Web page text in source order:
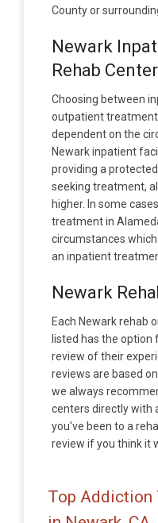
County or
Newark
Rehab
Choosing between
outpatient treatment
dependent on the
Newark inpatient
providing a
seeking treatment,
higher. In some
treatment in
circumstances
an inpatient
Newark
Each Newark rehab
listed has the option
review of their
reviews are based
we always
centers directly with
you've been to a
review if you think it
Top Addiction